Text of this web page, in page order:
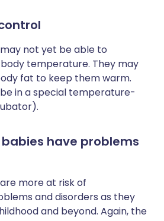
not yet be able to
temperature. They may
fat to keep them warm.
in a special temperature-
have problems
more at risk of
and disorders as they
and beyond. Again, the